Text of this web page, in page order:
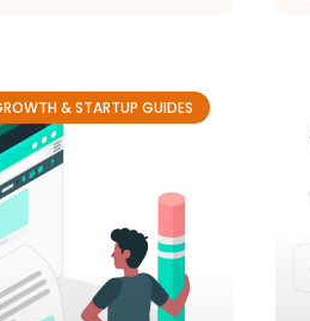
& STARTUP GUIDES